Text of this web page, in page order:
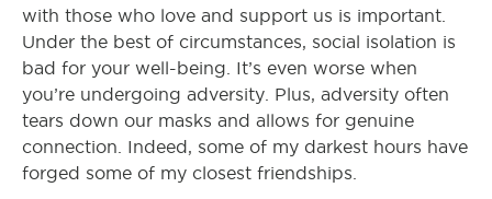
with those who love and support us is important.
Under the best of circumstances, social isolation is
bad for your well-being. It’s even worse when
you’re undergoing adversity. Plus, adversity often
tears down our masks and allows for genuine
connection. Indeed, some of my darkest hours have
forged some of my closest friendships.